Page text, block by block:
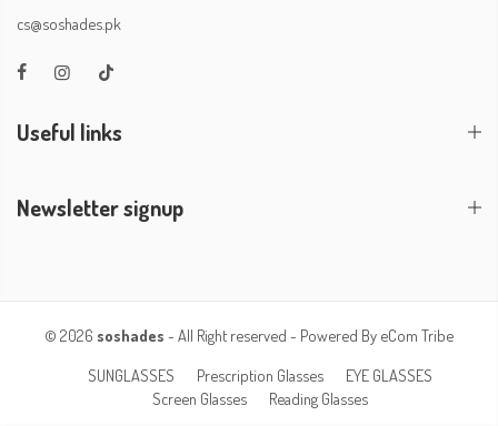
cs@soshades.pk
Useful links
Newsletter signup
© 2026 soshades - All Right reserved - Powered By eCom Tribe
SUNGLASSES
Prescription Glasses
EYE GLASSES
Screen Glasses
Reading Glasses